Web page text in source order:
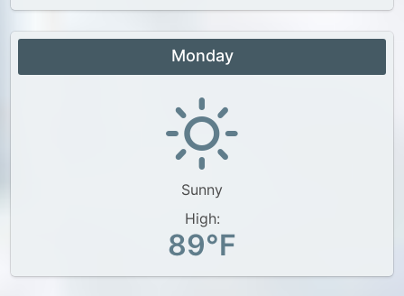
Monday
Sunny
High:
89°F